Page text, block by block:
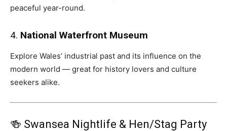
peaceful year-round.
4. National Waterfront Museum
Explore Wales’ industrial past and its influence on the
modern world — great for history lovers and culture
seekers alike.
🍻 Swansea Nightlife & Hen/Stag Party